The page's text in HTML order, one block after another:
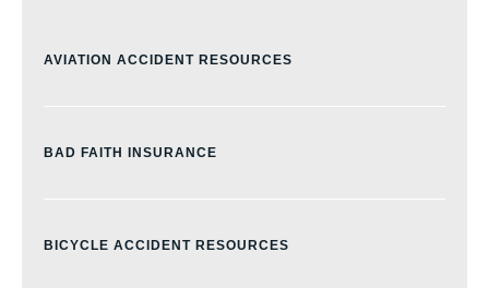
AVIATION ACCIDENT RESOURCES
BAD FAITH INSURANCE
BICYCLE ACCIDENT RESOURCES